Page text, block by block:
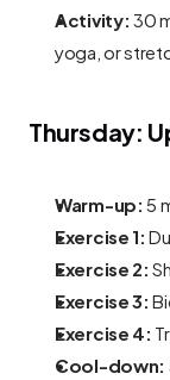
Activity: 30
yoga, or
Thursday:
Warm-up: 5
Exercise 1:
Exercise 2:
Exercise 3:
Exercise 4:
Cool-down: